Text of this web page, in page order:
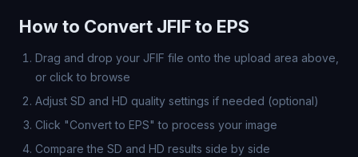
How to Convert JFIF to EPS
Drag and drop your JFIF file onto the upload area above,
or click to browse
Adjust SD and HD quality settings if needed (optional)
Click "Convert to EPS" to process your image
Compare the SD and HD results side by side